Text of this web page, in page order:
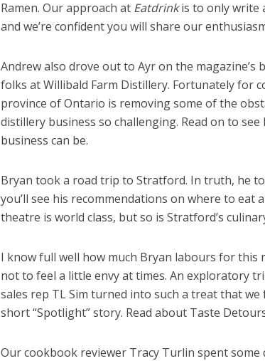
Ramen. Our approach at Eatdrinkis to only write
and we’re confident you will share our
Andrew also drove out to Ayr on the
folks at Willibald Farm Distillery. Fortunately for
province of Ontario is removing some of the
distillery business so challenging. Read on to
business can be.
Bryan took a road trip to Stratford. In truth, he
you’ll see his recommendations on where to eat
theatre is world class, but so is Stratford’s
I know full well how much Bryan labours for this
not to feel a little envy at times. An exploratory
sales rep TL Sim turned into such a treat that
short “Spotlight” story. Read about Taste
Our cookbook reviewer Tracy Turlin spent some